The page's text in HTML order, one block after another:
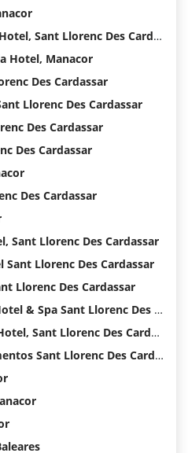
HSM Club Torre Blanca Hotel, Sant Llorenc Des Cardassar
Hotel, Manacor
Des Cardassar
Llorenc Des Cardassar
Des Cardassar
Des Cardassar
Des Cardassar
Sant Llorenc Des Cardassar
Llorenc Des Cardassar
Llorenc Des Cardassar
Protur Sa Coma Playa Hotel & Spa Sant Llorenc Des Cardassar
Protur Palmeras Playa Hotel, Sant Llorenc Des Cardassar
Sa Coma Playa Apartamentos Sant Llorenc Des Cardassar Hotel